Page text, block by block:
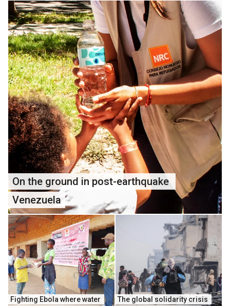
On the ground in post-earthquake
Venezuela
Fighting Ebola where water
The global solidarity crisis